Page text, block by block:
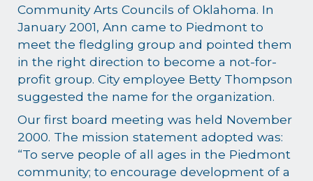
Community Arts Councils of Oklahoma. In
January 2001, Ann came to Piedmont to
meet the fledgling group and pointed them
in the right direction to become a not-for-
profit group. City employee Betty Thompson
suggested the name for the organization.
Our first board meeting was held November
2000. The mission statement adopted was:
“To serve people of all ages in the Piedmont
community; to encourage development of a